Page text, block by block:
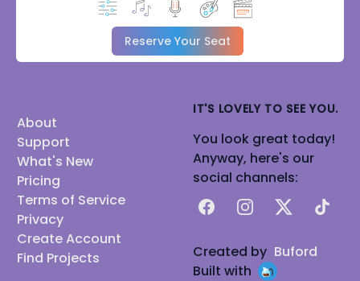
Reserve Your Seat
About
Support
What's New
Pricing
Terms of Service
Privacy
Create Account
Find Projects
IT'S LOVELY TO SEE YOU.
You look great today!
Anyway, here's our
social channels:
FacebookInstagram
X TikTok
Created by Buford
Built with